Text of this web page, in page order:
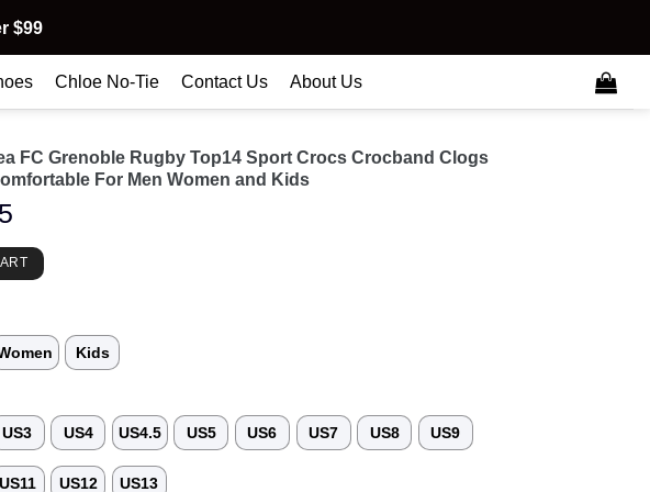
$99
Chloe No-Tie Contact Us About Us
FC Grenoble Rugby Top14 Sport Crocs Crocband Clogs
For Men Women and Kids
Kids
US3 US4 US4.5 US5 US6 US7 US8 US9
US11 US12 US13